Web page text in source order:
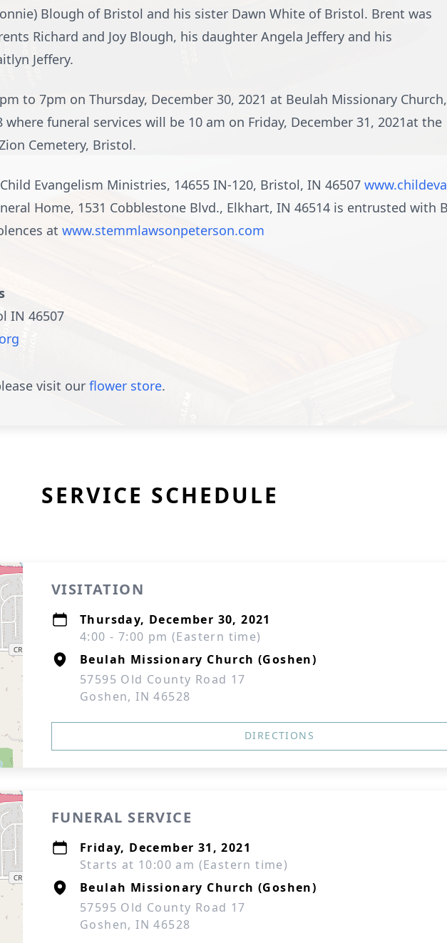
Blough of Bristol and his sister Dawn White of Bristol. Brent was
Richard and Joy Blough, his daughter Angela Jeffery and his
Jeffery.
to 7pm on Thursday, December 30, 2021 at Beulah Missionary
where funeral services will be 10 am on Friday, December 31, 2021at the
Cemetery, Bristol.
Evangelism Ministries, 14655 IN-120, Bristol, IN 46507
Home, 1531 Cobblestone Blvd., Elkhart, IN 46514 is entrusted with
at www.stemmlawsonpeterson.com
IN 46507
visit our flower store.
SERVICE SCHEDULE
VISITATION
Thursday, December 30, 2021
4:00 - 7:00 pm (Eastern time)
Beulah Missionary Church (Goshen)
57595 Old County Road 17
Goshen, IN 46528
DIRECTIONS
FUNERAL SERVICE
Friday, December 31, 2021
Starts at 10:00 am (Eastern time)
Beulah Missionary Church (Goshen)
57595 Old County Road 17
Goshen, IN 46528